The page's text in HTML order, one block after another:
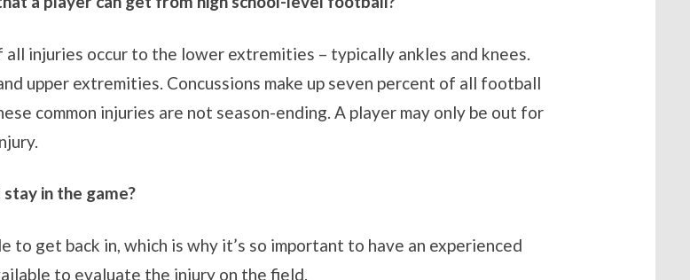
all injuries occur to the lower extremities – typically ankles and knees.
upper extremities. Concussions make up seven percent of all football
common injuries are not season-ending. A player may only be out for
in the game?
get back in, which is why it’s so important to have an experienced
to evaluate the injury on the field.